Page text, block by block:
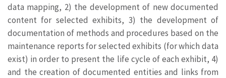
data mapping, 2) the development of new documented
content for selected exhibits, 3) the development of
documentation of methods and procedures based on the
maintenance reports for selected exhibits (for which data
exist) in order to present the life cycle of each exhibit, 4)
and the creation of documented entities and links from